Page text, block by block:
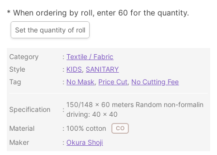
* When ordering by roll, enter 60 for the quantity.
Set the quantity of roll
Category
Textile / Fabric
Style
KIDS, SANITARY
Tag
No Mask, Price Cut, No Cutting Fee
Specification
150/148 x 60 meters Random non-formalin
driving: 40 x 40
Material
100% cotton CO
Maker Okura Shoji